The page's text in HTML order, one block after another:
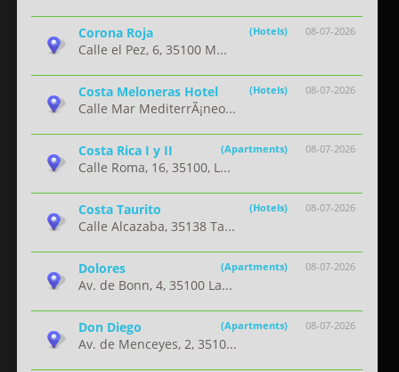
08-07-2026
Corona Roja (Hotels)
Calle el Pez, 6, 35100 M...
08-07-2026
Costa Meloneras Hotel (Hotels)
Calle Mar MediterrÃ¡neo...
08-07-2026
Costa Rica I y II (Apartments)
Calle Roma, 16, 35100, L...
08-07-2026
Costa Taurito (Hotels)
Calle Alcazaba, 35138 Ta...
08-07-2026
Dolores (Apartments)
Av. de Bonn, 4, 35100 La...
08-07-2026
Don Diego (Apartments)
Av. de Menceyes, 2, 3510...